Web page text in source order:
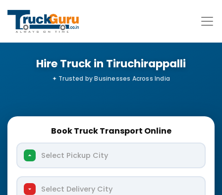
Hire Truck in Tiruchirappalli
Book Truck Transport Online
Select Pickup City
Select Delivery City